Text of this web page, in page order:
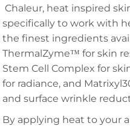
Chaleur, heat inspired
specifically to work with
the finest ingredients
ThermalZyme™ for skin
Stem Cell Complex for
for radiance, and
and surface wrinkle
By applying heat to your